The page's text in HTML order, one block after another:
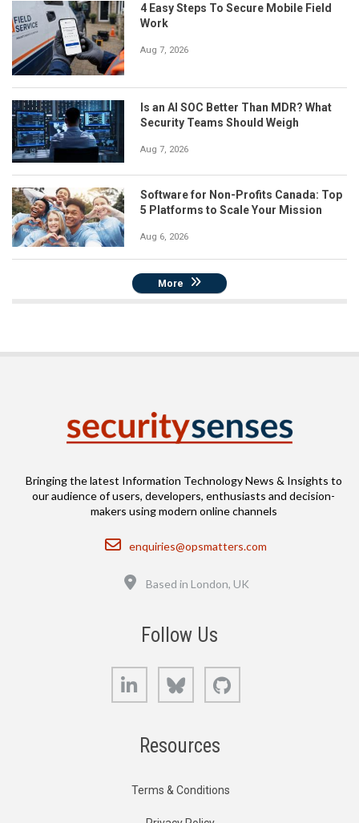
4 Easy Steps To Secure Mobile Field
Work
Aug 7, 2026
Is an AI SOC Better Than MDR? What
Security Teams Should Weigh
Aug 7, 2026
Software for Non-Profits Canada: Top
5 Platforms to Scale Your Mission
Aug 6, 2026
More
Bringing the latest Information Technology News & Insights to
our audience of users, developers, enthusiasts and decision-
makers using modern online channels
Email
enquiries@opsmatters.com
Based in London, UK
Follow Us
LinkedIn Bluesky
Resources
Terms & Conditions